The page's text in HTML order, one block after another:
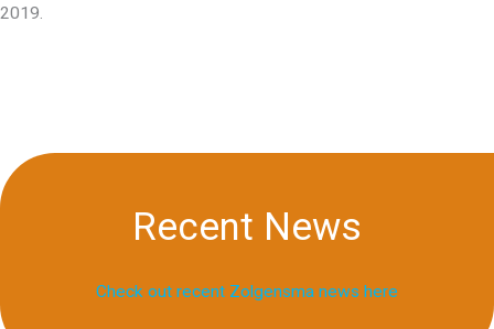
2019.
Recent News
Check out recent Zolgensma news here